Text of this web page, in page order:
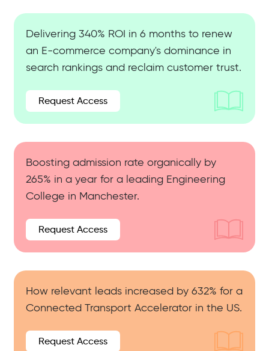
Delivering 340% ROI in 6 months to renew
an E-commerce company's dominance in
search rankings and reclaim customer trust.
Request Access
Boosting admission rate organically by
265% in a year for a leading Engineering
College in Manchester.
Request Access
How relevant leads increased by 632% for a
Connected Transport Accelerator in the US.
Request Access